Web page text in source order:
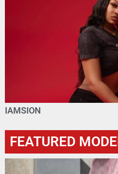
IAMSION
FEATURED